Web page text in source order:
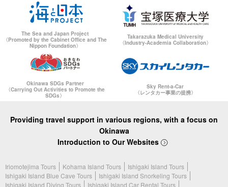
The Sea and Japan Project
〈Promoted by the Cabinet Office and The
Nippon Foundation〉
Takarazuka Medical University
〈Industry-Academia Collaboration〉
Okinawa SDGs Partner
〈Carrying Out Activities to Promote the
SDGs〉
Sky Rent-a-Car
〈レンタカー事業の提携〉
Providing travel support in various regions, with a focus on
Okinawa
Introduction to Our Websites
Iriomotejima Tours Kohama Island Tours
Ishigaki Island Tours
Ishigaki Island Blue Cave Tours
Ishigaki Island Snorkeling Tours
Ishigaki Island Diving Tours
Ishigaki Island Car Rental Tours